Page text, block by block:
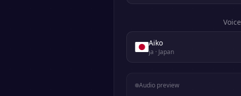
Voice
Aiko
ja · Japan
Audio preview